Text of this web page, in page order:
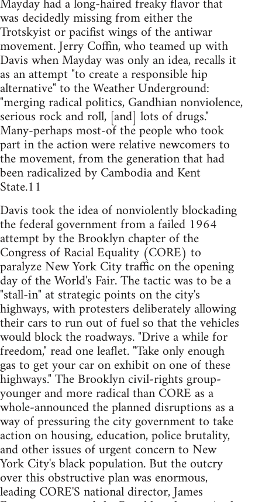
Mayday had a long-haired freaky flavor that
was decidedly missing from either the
Trotskyist or pacifist wings of the antiwar
movement. Jerry Coffin, who teamed up with
Davis when Mayday was only an idea, recalls it
as an attempt "to create a responsible hip
alternative" to the Weather Underground:
"merging radical politics, Gandhian nonviolence,
serious rock and roll, [and] lots of drugs."
Many-perhaps most-of the people who took
part in the action were relative newcomers to
the movement, from the generation that had
been radicalized by Cambodia and Kent
State.11
Davis took the idea of nonviolently blockading
the federal government from a failed 1964
attempt by the Brooklyn chapter of the
Congress of Racial Equality (CORE) to
paralyze New York City traffic on the opening
day of the World's Fair. The tactic was to be a
"stall-in" at strategic points on the city's
highways, with protesters deliberately allowing
their cars to run out of fuel so that the vehicles
would block the roadways. "Drive a while for
freedom," read one leaflet. "Take only enough
gas to get your car on exhibit on one of these
highways." The Brooklyn civil-rights group-
younger and more radical than CORE as a
whole-announced the planned disruptions as a
way of pressuring the city government to take
action on housing, education, police brutality,
and other issues of urgent concern to New
York City's black population. But the outcry
over this obstructive plan was enormous,
leading CORE'S national director, James